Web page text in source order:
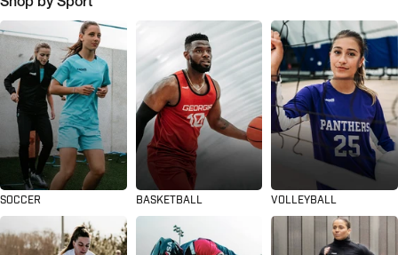
SOCCER BASKETBALL VOLLEYBALL